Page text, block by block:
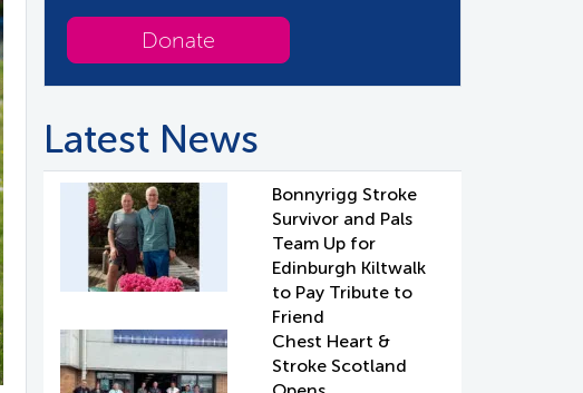
Donate
Latest News
Bonnyrigg Stroke
Survivor and Pals
Team Up for
Edinburgh Kiltwalk
to Pay Tribute to
Friend
Chest Heart &
Stroke Scotland